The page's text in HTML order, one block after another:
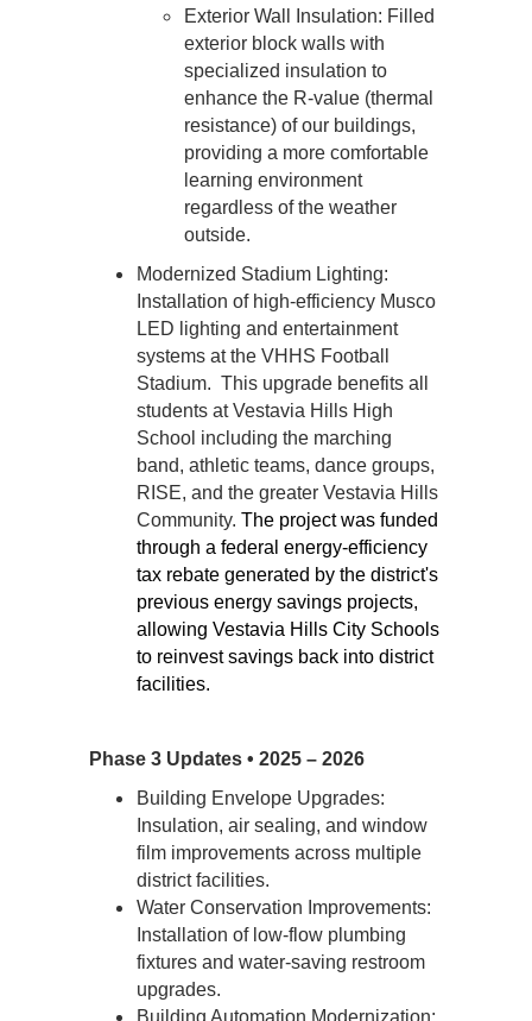
Exterior Wall Insulation: Filled
exterior block walls with
specialized insulation to
enhance the R-value (thermal
resistance) of our buildings,
providing a more comfortable
learning environment
regardless of the weather
outside.
Modernized Stadium Lighting:
Installation of high-efficiency Musco
LED lighting and entertainment
systems at the VHHS Football
Stadium.  This upgrade benefits all
students at Vestavia Hills High
School including the marching
band, athletic teams, dance groups,
RISE, and the greater Vestavia Hills
Community. The project was funded
through a federal energy-efficiency
tax rebate generated by the district's
previous energy savings projects,
allowing Vestavia Hills City Schools
to reinvest savings back into district
facilities.
Phase 3 Updates • 2025 – 2026
Building Envelope Upgrades:
Insulation, air sealing, and window
film improvements across multiple
district facilities.
Water Conservation Improvements:
Installation of low-flow plumbing
fixtures and water-saving restroom
upgrades.
Building Automation Modernization: